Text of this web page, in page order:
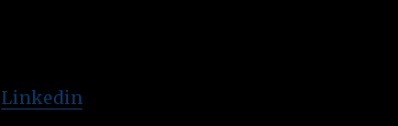
Linkedin